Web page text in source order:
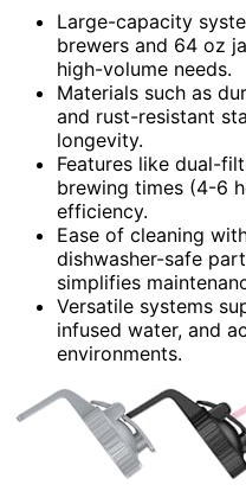
Large-capacity
brewers and 64 oz
high-volume needs.
Materials such as
and rust-resistant
longevity.
Features like dual-
brewing times (4-6
efficiency.
Ease of cleaning
dishwasher-safe
simplifies
Versatile systems
infused water, and
environments.